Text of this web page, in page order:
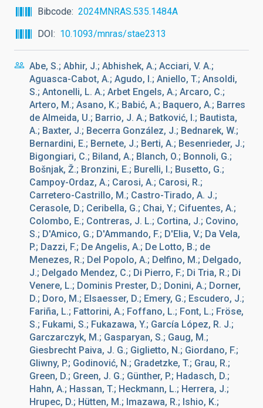
Bibcode
2024MNRAS.535.1484A
DOI
10.1093/mnras/stae2313
Abe, S.; Abhir, J.; Abhishek, A.; Acciari, V. A.;
Aguasca-Cabot, A.; Agudo, I.; Aniello, T.; Ansoldi,
S.; Antonelli, L. A.; Arbet Engels, A.; Arcaro, C.;
Artero, M.; Asano, K.; Babić, A.; Baquero, A.; Barres
de Almeida, U.; Barrio, J. A.; Batković, I.; Bautista,
A.; Baxter, J.; Becerra González, J.; Bednarek, W.;
Bernardini, E.; Bernete, J.; Berti, A.; Besenrieder, J.;
Bigongiari, C.; Biland, A.; Blanch, O.; Bonnoli, G.;
Bošnjak, Ž.; Bronzini, E.; Burelli, I.; Busetto, G.;
Campoy-Ordaz, A.; Carosi, A.; Carosi, R.;
Carretero-Castrillo, M.; Castro-Tirado, A. J.;
Cerasole, D.; Ceribella, G.; Chai, Y.; Cifuentes, A.;
Colombo, E.; Contreras, J. L.; Cortina, J.; Covino,
S.; D'Amico, G.; D'Ammando, F.; D'Elia, V.; Da Vela,
P.; Dazzi, F.; De Angelis, A.; De Lotto, B.; de
Menezes, R.; Del Popolo, A.; Delfino, M.; Delgado,
J.; Delgado Mendez, C.; Di Pierro, F.; Di Tria, R.; Di
Venere, L.; Dominis Prester, D.; Donini, A.; Dorner,
D.; Doro, M.; Elsaesser, D.; Emery, G.; Escudero, J.;
Fariña, L.; Fattorini, A.; Foffano, L.; Font, L.; Fröse,
S.; Fukami, S.; Fukazawa, Y.; García López, R. J.;
Garczarczyk, M.; Gasparyan, S.; Gaug, M.;
Giesbrecht Paiva, J. G.; Giglietto, N.; Giordano, F.;
Gliwny, P.; Godinović, N.; Gradetzke, T.; Grau, R.;
Green, D.; Green, J. G.; Günther, P.; Hadasch, D.;
Hahn, A.; Hassan, T.; Heckmann, L.; Herrera, J.;
Hrupec, D.; Hütten, M.; Imazawa, R.; Ishio, K.;